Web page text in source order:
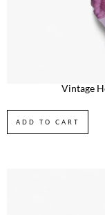
Vintage
ADD TO CART